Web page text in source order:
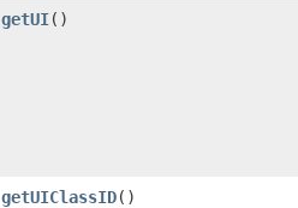
getUI()
getUIClassID()